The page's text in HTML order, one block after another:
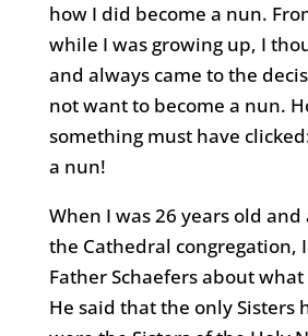
how I did become a nun.
while I was growing up, I
and always came to the
not want to become a nun.
something must have
a nun!
When I was 26 years old
the Cathedral congregation,
Father Schaefers about
He said that the only Sisters